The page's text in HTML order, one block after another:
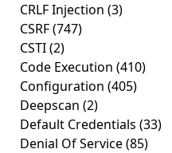
CRLF Injection (3)
CSRF(747)
CSTI(2)
Code Execution (410)
Configuration (405)
Deepscan (2)
Default Credentials (33)
Denial Of Service(85)